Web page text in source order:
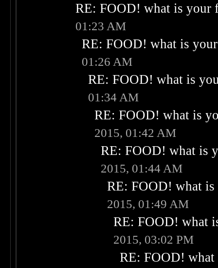
RE: FOOD! what is your
01:23 AM
RE: FOOD! what is
01:26 AM
RE: FOOD! what is
01:34 AM
RE: FOOD! what is
2015, 01:42 AM
RE: FOOD! what is
2015, 01:44 AM
RE: FOOD! what
2015, 01:49 AM
RE: FOOD! what
2015, 03:02 PM
RE: FOOD!